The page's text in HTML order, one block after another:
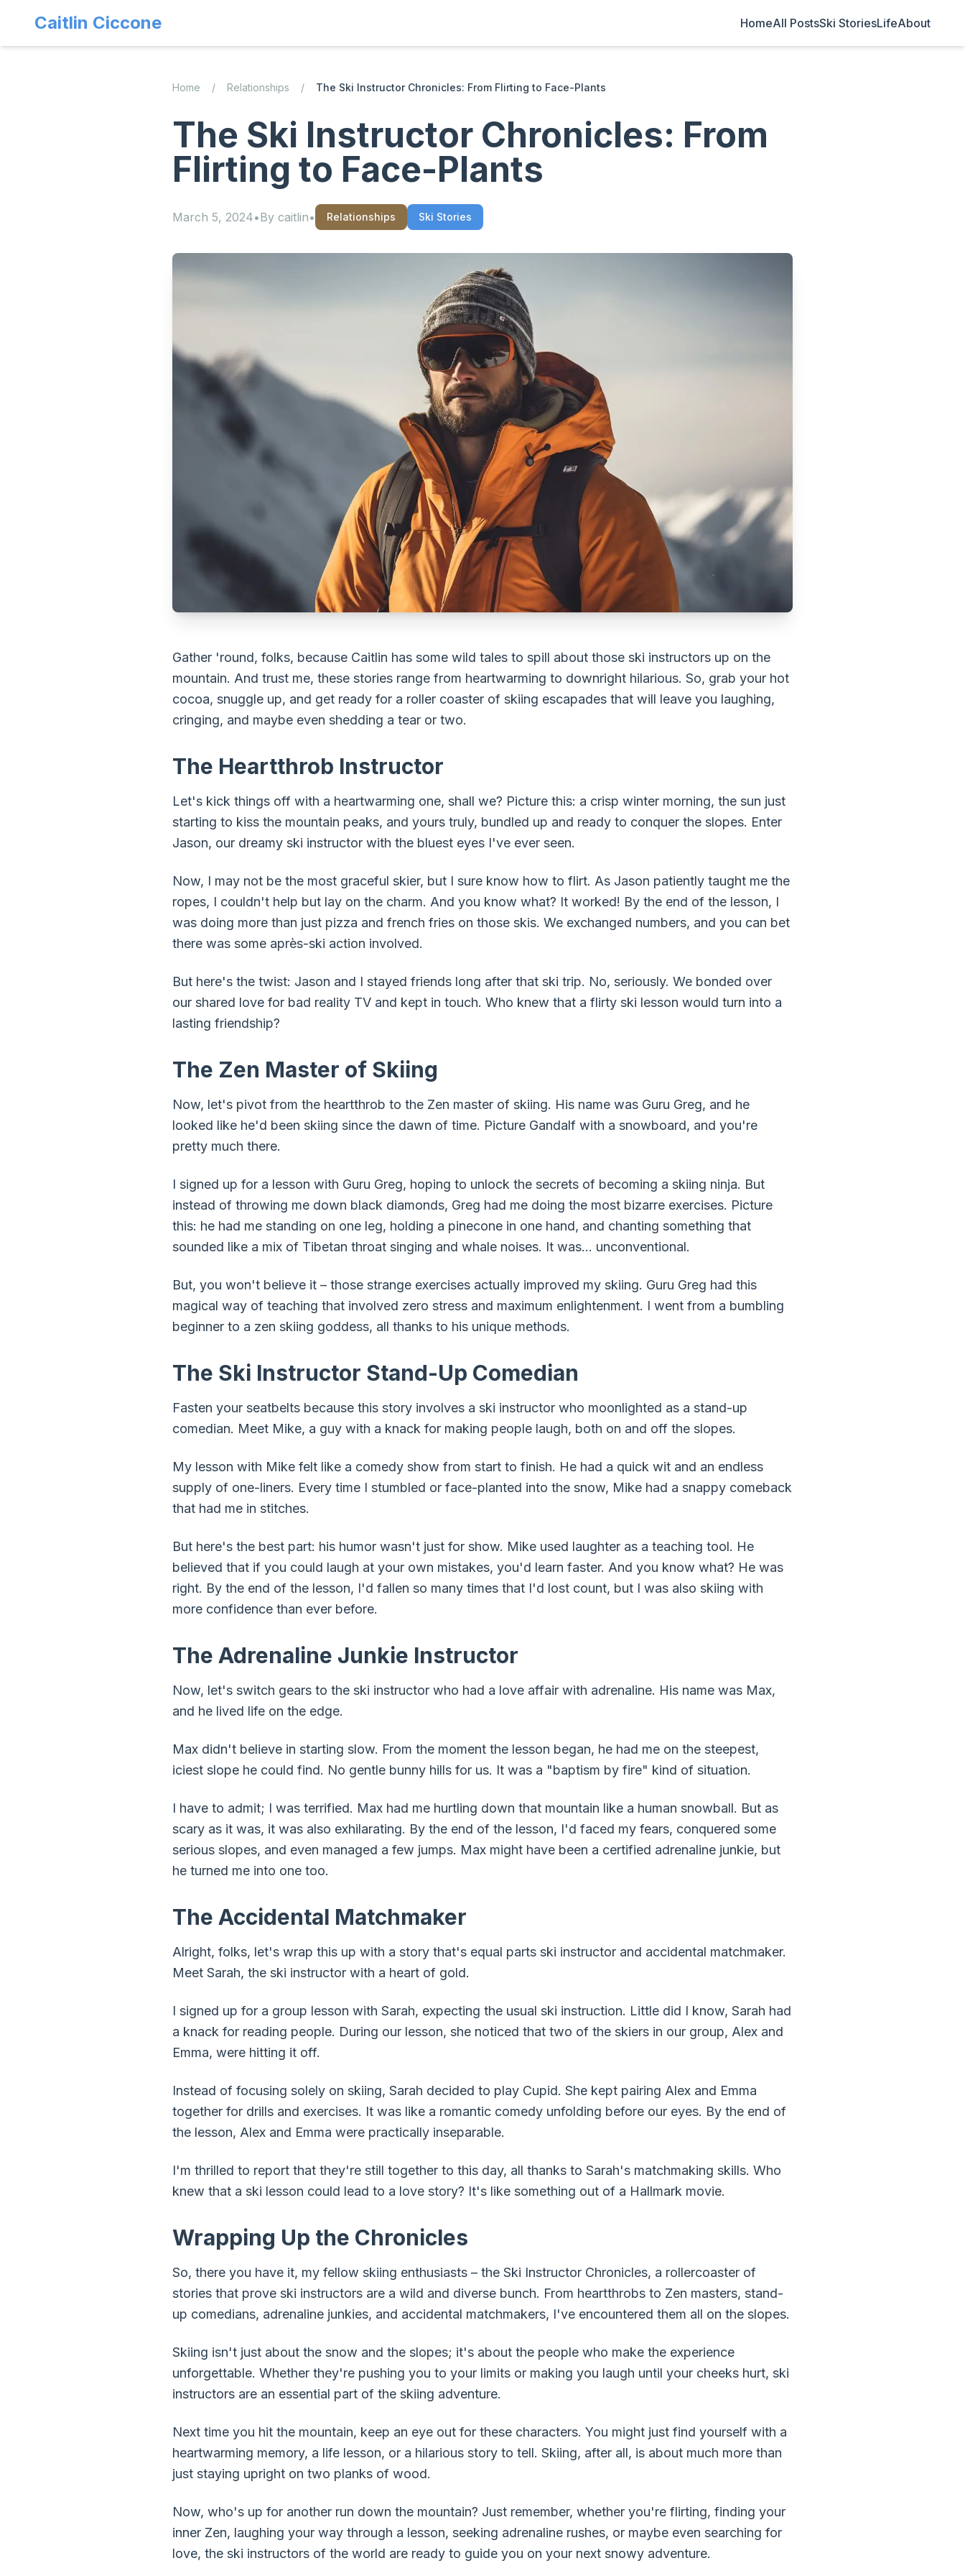
Caitlin Ciccone HomeAll PostsSki StoriesLifeAbout
Home / Relationships / The Ski Instructor Chronicles: From Flirting to Face-Plants
The Ski Instructor Chronicles: From
Flirting to Face-Plants
March 5, 2024•By caitlin• Relationships Ski Stories
Gather 'round, folks, because Caitlin has some wild tales to spill about those ski instructors up on the
mountain. And trust me, these stories range from heartwarming to downright hilarious. So, grab your hot
cocoa, snuggle up, and get ready for a roller coaster of skiing escapades that will leave you laughing,
cringing, and maybe even shedding a tear or two.
The Heartthrob Instructor
Let's kick things off with a heartwarming one, shall we? Picture this: a crisp winter morning, the sun just
starting to kiss the mountain peaks, and yours truly, bundled up and ready to conquer the slopes. Enter
Jason, our dreamy ski instructor with the bluest eyes I've ever seen.
Now, I may not be the most graceful skier, but I sure know how to flirt. As Jason patiently taught me the
ropes, I couldn't help but lay on the charm. And you know what? It worked! By the end of the lesson, I
was doing more than just pizza and french fries on those skis. We exchanged numbers, and you can bet
there was some après-ski action involved.
But here's the twist: Jason and I stayed friends long after that ski trip. No, seriously. We bonded over
our shared love for bad reality TV and kept in touch. Who knew that a flirty ski lesson would turn into a
lasting friendship?
The Zen Master of Skiing
Now, let's pivot from the heartthrob to the Zen master of skiing. His name was Guru Greg, and he
looked like he'd been skiing since the dawn of time. Picture Gandalf with a snowboard, and you're
pretty much there.
I signed up for a lesson with Guru Greg, hoping to unlock the secrets of becoming a skiing ninja. But
instead of throwing me down black diamonds, Greg had me doing the most bizarre exercises. Picture
this: he had me standing on one leg, holding a pinecone in one hand, and chanting something that
sounded like a mix of Tibetan throat singing and whale noises. It was… unconventional.
But, you won't believe it – those strange exercises actually improved my skiing. Guru Greg had this
magical way of teaching that involved zero stress and maximum enlightenment. I went from a bumbling
beginner to a zen skiing goddess, all thanks to his unique methods.
The Ski Instructor Stand-Up Comedian
Fasten your seatbelts because this story involves a ski instructor who moonlighted as a stand-up
comedian. Meet Mike, a guy with a knack for making people laugh, both on and off the slopes.
My lesson with Mike felt like a comedy show from start to finish. He had a quick wit and an endless
supply of one-liners. Every time I stumbled or face-planted into the snow, Mike had a snappy comeback
that had me in stitches.
But here's the best part: his humor wasn't just for show. Mike used laughter as a teaching tool. He
believed that if you could laugh at your own mistakes, you'd learn faster. And you know what? He was
right. By the end of the lesson, I'd fallen so many times that I'd lost count, but I was also skiing with
more confidence than ever before.
The Adrenaline Junkie Instructor
Now, let's switch gears to the ski instructor who had a love affair with adrenaline. His name was Max,
and he lived life on the edge.
Max didn't believe in starting slow. From the moment the lesson began, he had me on the steepest,
iciest slope he could find. No gentle bunny hills for us. It was a "baptism by fire" kind of situation.
I have to admit; I was terrified. Max had me hurtling down that mountain like a human snowball. But as
scary as it was, it was also exhilarating. By the end of the lesson, I'd faced my fears, conquered some
serious slopes, and even managed a few jumps. Max might have been a certified adrenaline junkie, but
he turned me into one too.
The Accidental Matchmaker
Alright, folks, let's wrap this up with a story that's equal parts ski instructor and accidental matchmaker.
Meet Sarah, the ski instructor with a heart of gold.
I signed up for a group lesson with Sarah, expecting the usual ski instruction. Little did I know, Sarah had
a knack for reading people. During our lesson, she noticed that two of the skiers in our group, Alex and
Emma, were hitting it off.
Instead of focusing solely on skiing, Sarah decided to play Cupid. She kept pairing Alex and Emma
together for drills and exercises. It was like a romantic comedy unfolding before our eyes. By the end of
the lesson, Alex and Emma were practically inseparable.
I'm thrilled to report that they're still together to this day, all thanks to Sarah's matchmaking skills. Who
knew that a ski lesson could lead to a love story? It's like something out of a Hallmark movie.
Wrapping Up the Chronicles
So, there you have it, my fellow skiing enthusiasts – the Ski Instructor Chronicles, a rollercoaster of
stories that prove ski instructors are a wild and diverse bunch. From heartthrobs to Zen masters, stand-
up comedians, adrenaline junkies, and accidental matchmakers, I've encountered them all on the slopes.
Skiing isn't just about the snow and the slopes; it's about the people who make the experience
unforgettable. Whether they're pushing you to your limits or making you laugh until your cheeks hurt, ski
instructors are an essential part of the skiing adventure.
Next time you hit the mountain, keep an eye out for these characters. You might just find yourself with a
heartwarming memory, a life lesson, or a hilarious story to tell. Skiing, after all, is about much more than
just staying upright on two planks of wood.
Now, who's up for another run down the mountain? Just remember, whether you're flirting, finding your
inner Zen, laughing your way through a lesson, seeking adrenaline rushes, or maybe even searching for
love, the ski instructors of the world are ready to guide you on your next snowy adventure.